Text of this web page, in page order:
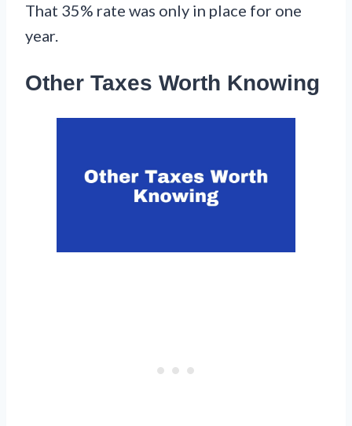
That 35% rate was only in place for one
year.
Other Taxes Worth Knowing